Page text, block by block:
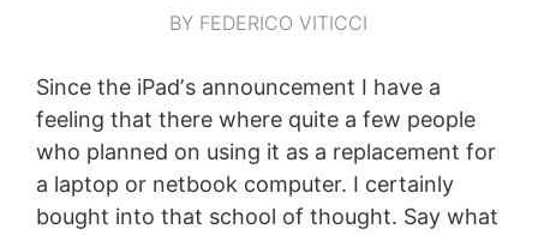
BY FEDERICO VITICCI
Since the iPadʼs announcement I have a
feeling that there where quite a few people
who planned on using it as a replacement for
a laptop or netbook computer. I certainly
bought into that school of thought. Say what